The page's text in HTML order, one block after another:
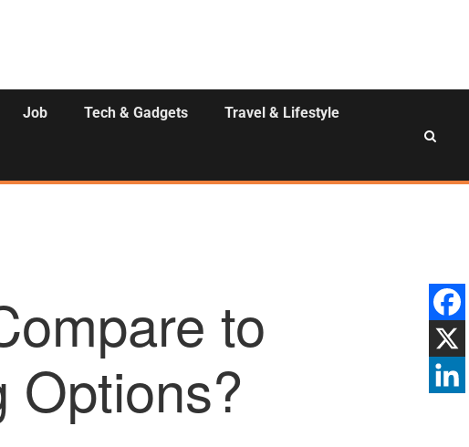
Job Tech & Gadgets Travel & Lifestyle
to
Options?